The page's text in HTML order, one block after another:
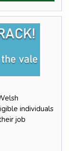
individuals
job